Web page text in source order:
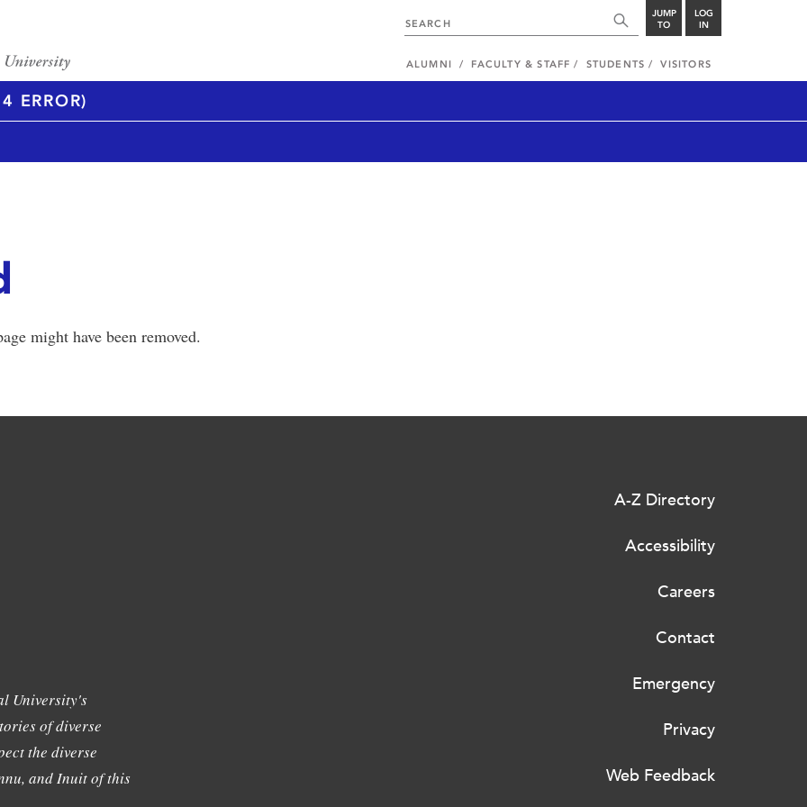
JUMP
TO
LOG
IN
ALUMNI FACULTY & STAFF STUDENTS VISITORS
ERROR)
might have been removed.
University's
of diverse
the diverse
and Inuit of this
A-Z Directory
Accessibility
Careers
Contact
Emergency
Privacy
Web Feedback